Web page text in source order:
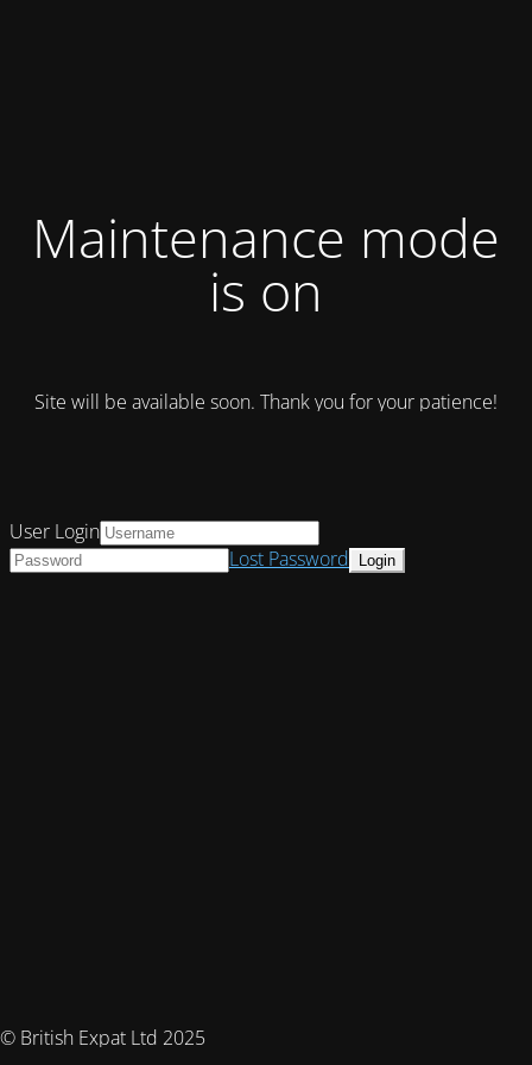
Maintenance mode
is on
Site will be available soon. Thank you for your patience!
© British Expat Ltd 2025
User Login
Lost Password